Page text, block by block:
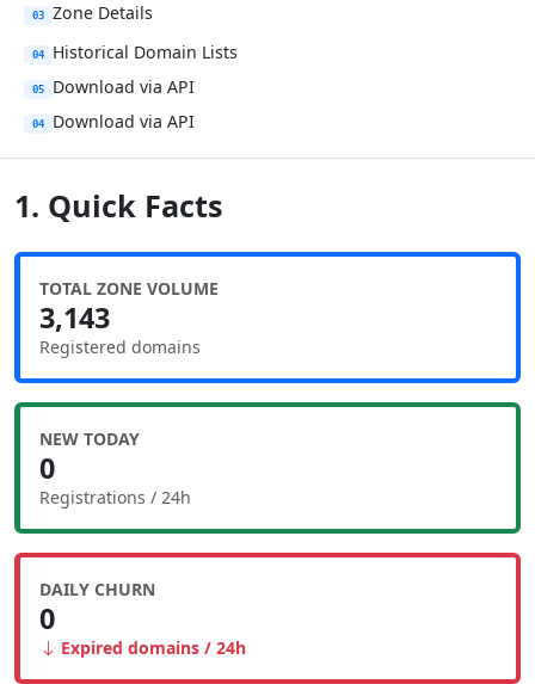
03 Zone Details
04 Historical Domain Lists
05 Download via API
04 Download via API
1. Quick Facts
TOTAL ZONE VOLUME
3,143
Registered domains
NEW TODAY
0
Registrations / 24h
DAILY CHURN
0
Expired domains / 24h